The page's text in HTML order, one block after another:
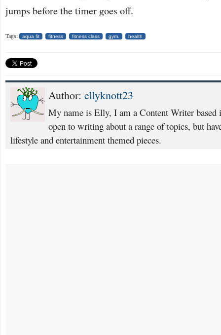
jumps before the timer goes off.
Tags: aqua fit fitness fitness class gym. health
Author: ellyknott23
My name is Elly, I am a Content Writer based
open to writing about a range of topics, but
lifestyle and entertainment themed pieces.